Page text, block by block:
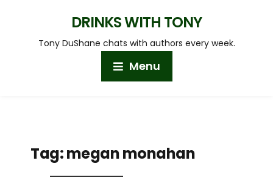
DRINKS WITH TONY
Tony DuShane chats with authors every week.
Menu
Tag:megan monahan